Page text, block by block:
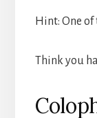
Hint: One of
Think you